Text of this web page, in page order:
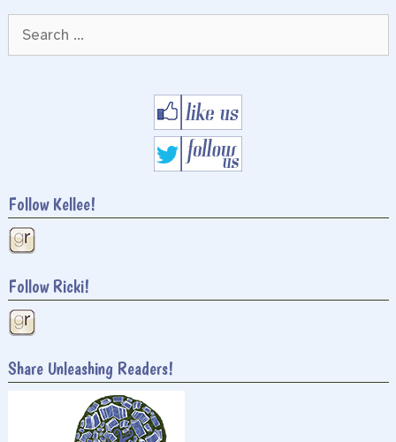
for:
Follow Kellee!
Follow Ricki!
Share Unleashing Readers!